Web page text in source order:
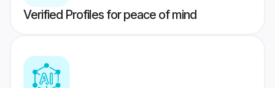
Verified Profiles for peace of mind